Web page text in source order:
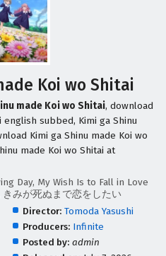
Koi wo Shitai
made Koi wo Shitai, download
english subbed, Kimi ga Shinu
Kimi ga Shinu made Koi wo
made Koi wo Shitai at
Day, My Wish Is to Fall in Love
きみが死ぬまで恋をしたい
Director: Tomoda Yasushi
Producers: Infinite
Posted by: admin